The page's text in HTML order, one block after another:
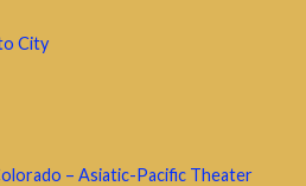
City
– Asiatic-Pacific Theater